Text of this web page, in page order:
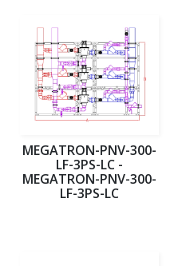
MEGATRON-PNV-300-
LF-3PS-LC -
MEGATRON-PNV-300-
LF-3PS-LC